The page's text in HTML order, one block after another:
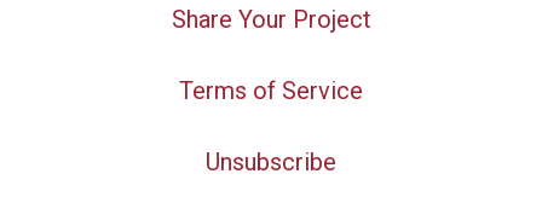
Share Your Project
Terms of Service
Unsubscribe